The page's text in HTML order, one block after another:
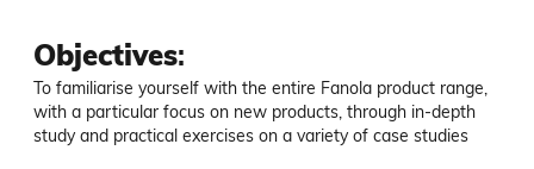
Objectives:
To familiarise yourself with the entire Fanola product range,
with a particular focus on new products, through in-depth
study and practical exercises on a variety of case studies